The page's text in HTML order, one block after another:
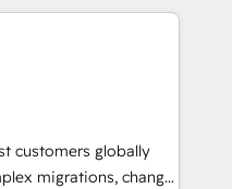
and
Hub. 🧭 From
automation,
human at global
of trust built through
customers globally
migrations, change